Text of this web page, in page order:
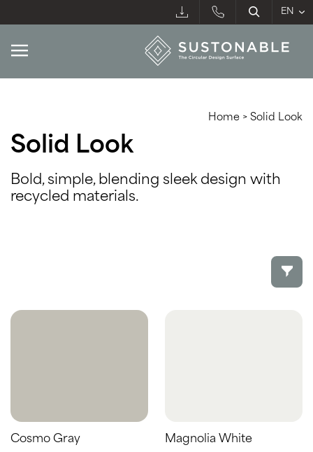
Home > Solid Look
Solid Look
Bold, simple, blending sleek design with
recycled materials.
Cosmo Gray Magnolia White